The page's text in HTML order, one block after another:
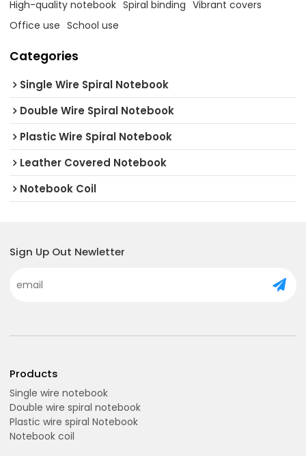
High-quality notebook Spiral binding Vibrant covers
Office use School use
Categories
Single Wire Spiral Notebook
Double Wire Spiral Notebook
Plastic Wire Spiral Notebook
Leather Covered Notebook
Notebook Coil
Sign Up Out Newletter
Products
Single wire notebook
Double wire spiral notebook
Plastic wire spiral Notebook
Notebook coil